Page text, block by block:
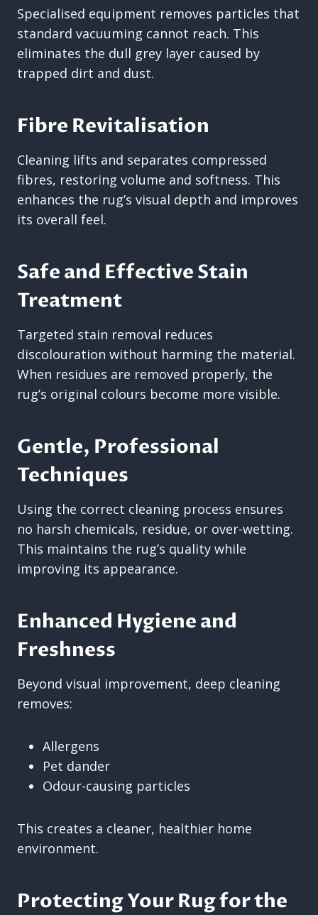
Specialised equipment removes particles that
standard vacuuming cannot reach. This
eliminates the dull grey layer caused by
trapped dirt and dust.
Fibre Revitalisation
Cleaning lifts and separates compressed
fibres, restoring volume and softness. This
enhances the rug’s visual depth and improves
its overall feel.
Safe and Effective Stain
Treatment
Targeted stain removal reduces
discolouration without harming the material.
When residues are removed properly, the
rug’s original colours become more visible.
Gentle, Professional
Techniques
Using the correct cleaning process ensures
no harsh chemicals, residue, or over-wetting.
This maintains the rug’s quality while
improving its appearance.
Enhanced Hygiene and
Freshness
Beyond visual improvement, deep cleaning
removes:
Allergens
Pet dander
Odour-causing particles
This creates a cleaner, healthier home
environment.
Protecting Your Rug for the